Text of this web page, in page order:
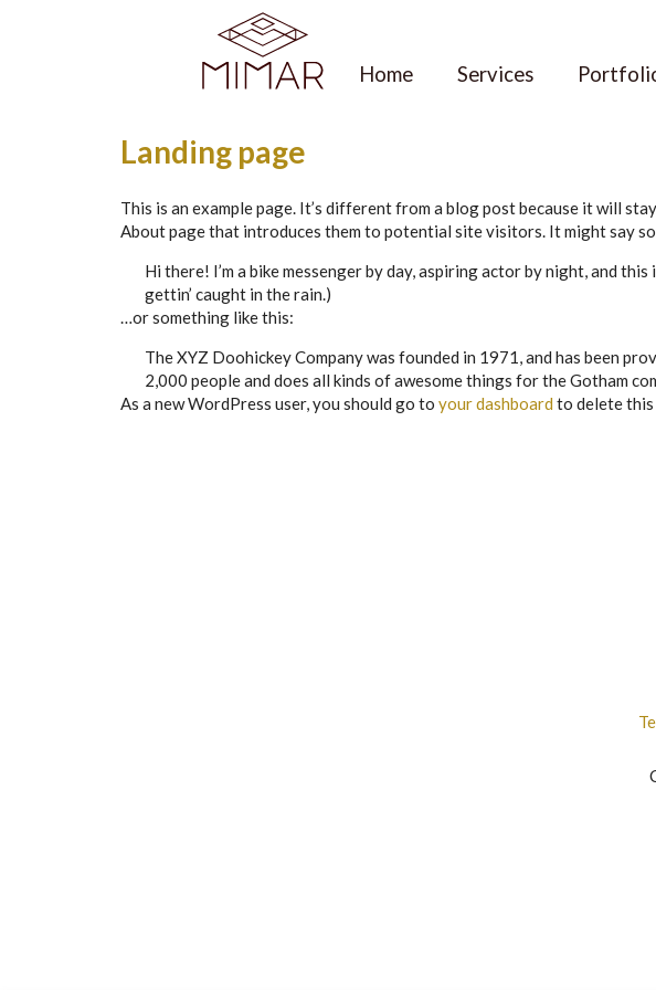
Home Services
Landing page
This is an example page. It’s different from a blog post because it will
About page that introduces them to potential site visitors. It might say
Hi there! I’m a bike messenger by day, aspiring actor by night, and
gettin’ caught in the rain.)
…or something like this:
The XYZ Doohickey Company was founded in 1971, and has been
2,000 people and does all kinds of awesome things for the Gotham
As a new WordPress user, you should go to your dashboard to delete this